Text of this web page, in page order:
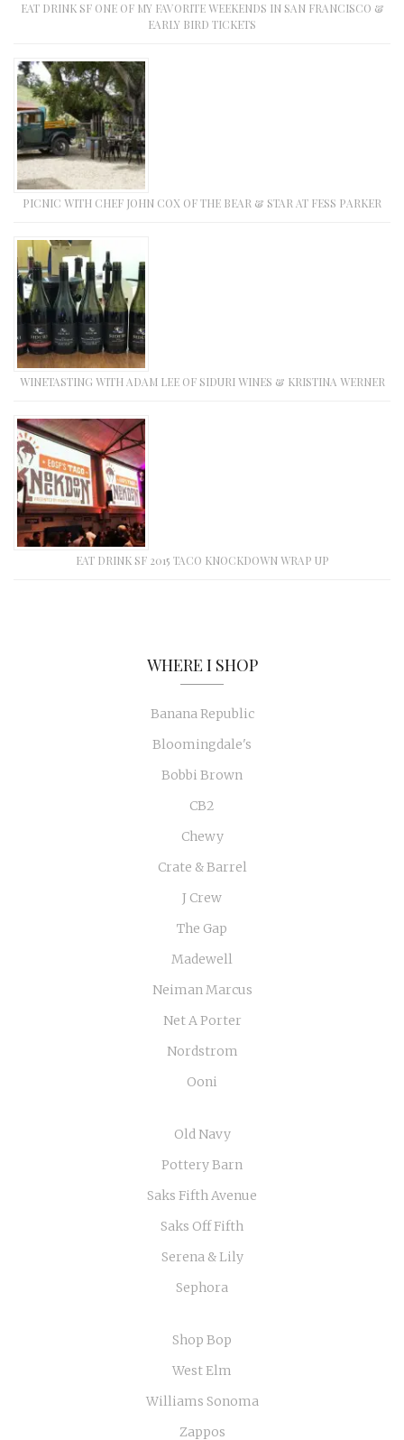
EAT DRINK SF ONE OF MY FAVORITE WEEKENDS IN SAN FRANCISCO &
EARLY BIRD TICKETS
PICNIC WITH CHEF JOHN COX OF THE BEAR & STAR AT FESS PARKER
WINETASTING WITH ADAM LEE OF SIDURI WINES & KRISTINA WERNER
EAT DRINK SF 2015 TACO KNOCKDOWN WRAP UP
WHERE I SHOP
Banana Republic
Bloomingdale's
Bobbi Brown
CB2
Chewy
Crate & Barrel
J Crew
The Gap
Madewell
Neiman Marcus
Net A Porter
Nordstrom
Ooni
Old Navy
Pottery Barn
Saks Fifth Avenue
Saks Off Fifth
Serena & Lily
Sephora
Shop Bop
West Elm
Williams Sonoma
Zappos